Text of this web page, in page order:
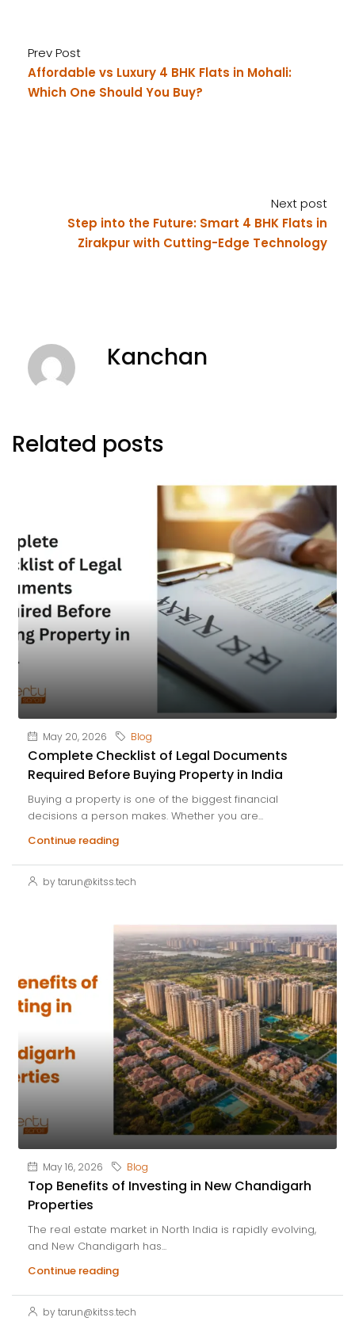
Prev Post
Affordable vs Luxury 4 BHK Flats in Mohali:
Which One Should You Buy?
Next post
Step into the Future: Smart 4 BHK Flats in
Zirakpur with Cutting-Edge Technology
Kanchan
Related posts
May 20, 2026 Blog
Complete Checklist of Legal Documents
Required Before Buying Property in India
Buying a property is one of the biggest financial
decisions a person makes. Whether you are...
Continue reading
by tarun@kitss.tech
May 16, 2026 Blog
Top Benefits of Investing in New Chandigarh
Properties
The real estate market in North India is rapidly evolving,
and New Chandigarh has...
Continue reading
by tarun@kitss.tech